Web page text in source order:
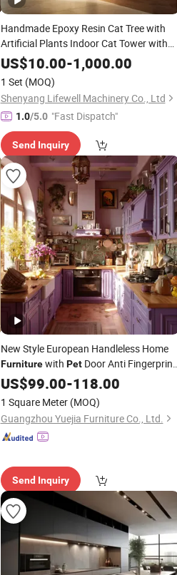
Handmade Epoxy Resin Cat Tree with
Artificial Plants Indoor Cat Tower with
Cozy Sleeping Bed for Small Cats
Novelty Cat Furniture for
Home
Decor
US$10.00-1,000.00
1 Set (MOQ)
Shenyang Lifewell Machinery Co., Ltd
1.0/5.0 "Fast Dispatch"
Send Inquiry
New Style European Handleless Home
Furniturewith PetDoor Anti Fingerprint
Modular Kitchen Cabinet for Modern
Condo Projects
US$99.00-118.00
1 Square Meter (MOQ)
Guangzhou Yuejia Furniture Co., Ltd.
Send Inquiry